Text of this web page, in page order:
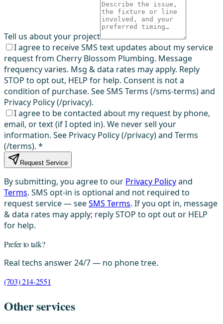
Tell us about your project
I agree to receive SMS text updates about my service
request from Cherry Blossom Plumbing. Message
frequency varies. Msg & data rates may apply. Reply
STOP to opt out, HELP for help. Consent is not a
condition of purchase. See SMS Terms (/sms-terms) and
Privacy Policy (/privacy).
I agree to be contacted about my request by phone,
email, or text (if I opted in). We never sell your
information. See Privacy Policy (/privacy) and Terms
(/terms). *
Request Service
By submitting, you agree to our Privacy Policyand
Terms. SMS opt-in is optional and not required to
request service — seeSMS Terms. If you opt in, message
& data rates may apply; reply STOP to opt out or HELP
for help.
Prefer to talk?
Real techs answer 24/7 — no phone tree.
(703) 214-2551
Other services